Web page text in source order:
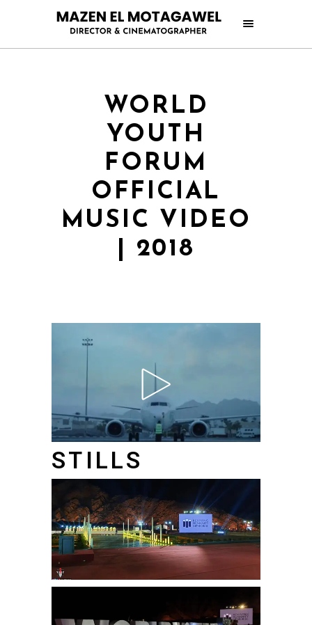
WORLD
YOUTH
FORUM
OFFICIAL
MUSIC VIDEO
| 2018
STILLS